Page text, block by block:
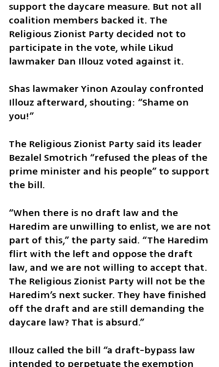
support the daycare measure. But not all
coalition members backed it. The
Religious Zionist Party decided not to
participate in the vote, while Likud
lawmaker Dan Illouz voted against it.
Shas lawmaker Yinon Azoulay confronted
Illouz afterward, shouting: “Shame on
you!”
The Religious Zionist Party said its leader
Bezalel Smotrich “refused the pleas of the
prime minister and his people” to support
the bill.
“When there is no draft law and the
Haredim are unwilling to enlist, we are not
part of this,” the party said. “The Haredim
flirt with the left and oppose the draft
law, and we are not willing to accept that.
The Religious Zionist Party will not be the
Haredim’s next sucker. They have finished
off the draft and are still demanding the
daycare law? That is absurd.”
Illouz called the bill “a draft-bypass law
intended to perpetuate the exemption